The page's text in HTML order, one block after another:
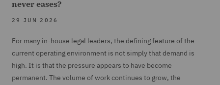
never eases?
29 JUN 2026
For many in-house legal leaders, the defining feature of the
current operating environment is not simply that demand is
high. It is that the pressure appears to have become
permanent. The volume of work continues to grow, the